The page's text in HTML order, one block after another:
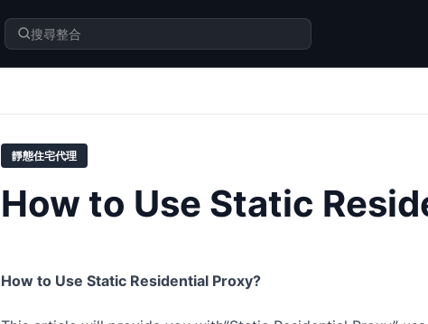
靜態住宅代理
How to Use Static
How to Use Static Residential Proxy?